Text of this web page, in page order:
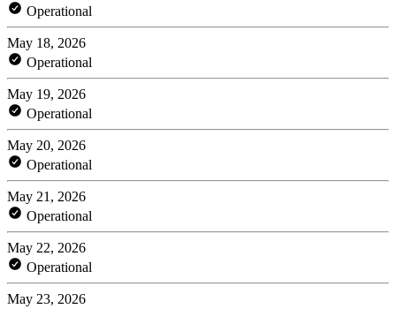
Operational
May 18, 2026
Operational
May 19, 2026
Operational
May 20, 2026
Operational
May 21, 2026
Operational
May 22, 2026
Operational
May 23, 2026